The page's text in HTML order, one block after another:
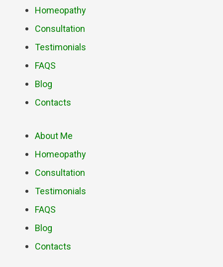
Homeopathy
Consultation
Testimonials
FAQS
Blog
Contacts
About Me
Homeopathy
Consultation
Testimonials
FAQS
Blog
Contacts